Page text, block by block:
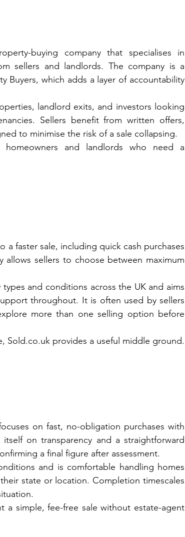
buying company that specialises in
sellers and landlords. The company is a
Buyers, which adds a layer of accountability
landlord exits, and investors looking
Sellers benefit from written offers,
to minimise the risk of a sale collapsing.
and landlords who need a
a faster sale, including quick cash purchases
sellers to choose between maximum
and conditions across the UK and aims
throughout. It is often used by sellers
more than one selling option before
Sold.co.uk provides a useful middle ground.
on fast, no-obligation purchases with
on transparency and a straightforward
a final figure after assessment.
and is comfortable handling homes
state or location. Completion timescales
a simple, fee-free sale without estate-agent